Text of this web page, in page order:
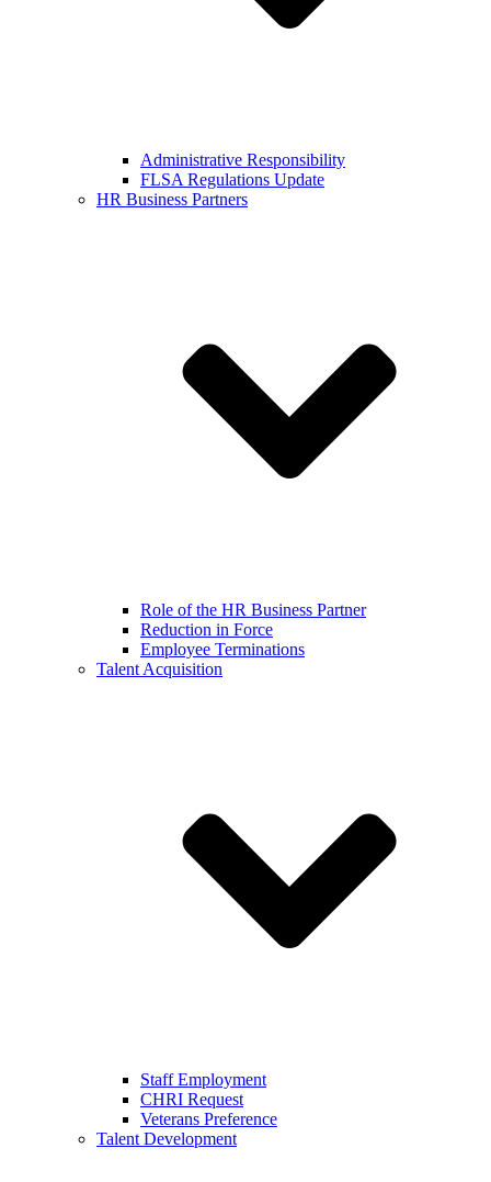
Administrative Responsibility
FLSA Regulations Update
HR Business Partners
Role of the HR Business Partner
Reduction in Force
Employee Terminations
Talent Acquisition
Staff Employment
CHRI Request
Veterans Preference
Talent Development